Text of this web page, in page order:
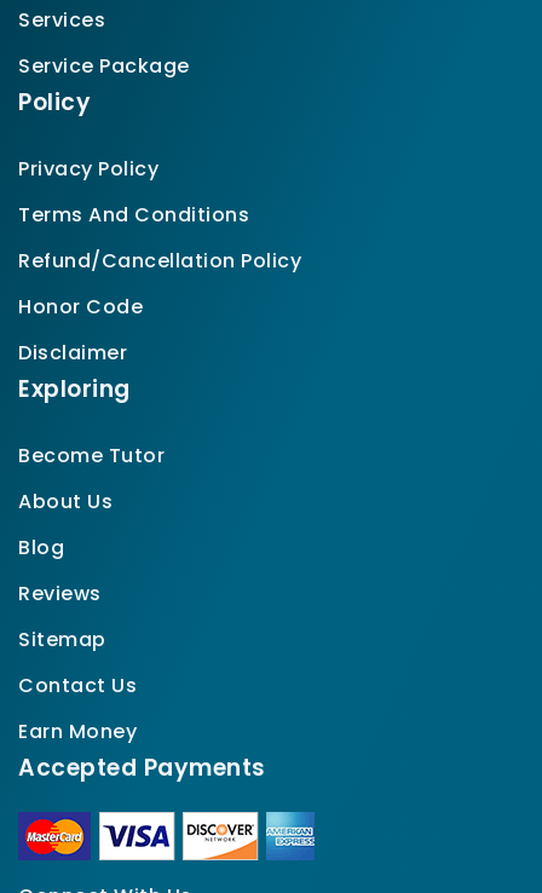
Services
Service Package
Policy
Privacy Policy
Terms And Conditions
Refund/Cancellation Policy
Honor Code
Disclaimer
Exploring
Become Tutor
About Us
Blog
Reviews
Sitemap
Contact Us
Earn Money
Accepted Payments